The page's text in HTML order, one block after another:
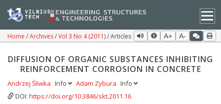
Home Archives Vol 3 No 4 (2011) Articles A+ A-
DIFFUSION OF ORGANIC SUBSTANCES INHIBITING
REINFORCEMENT CORROSION IN CONCRETE
Andrzej Śliwka Info Adam Zybura Info
DOI: https://doi.org/10.3846/skt.2011.16